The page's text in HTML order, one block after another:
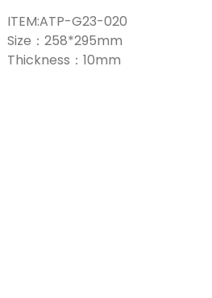
ITEM:ATP-G23-020
Size：258*295mm
Thickness：10mm